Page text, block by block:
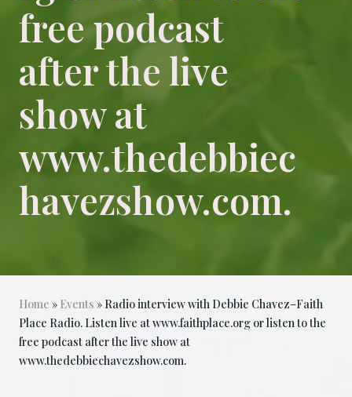
free podcast
after the live
show at
www.thedebbiec
havezshow.com.
Home » Events » Radio interview with Debbie Chavez–Faith
Place Radio. Listen live at www.faithplace.org or listen to the
free podcast after the live show at
www.thedebbiechavezshow.com.